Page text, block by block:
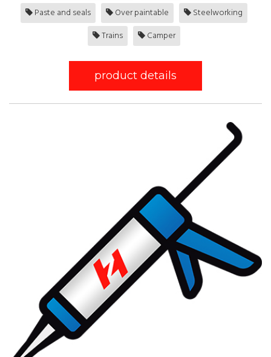
Paste and seals
Over paintable
Steelworking
Trains
Camper
product details